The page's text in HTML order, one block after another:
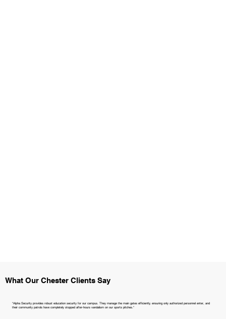
What Our Chester Clients Say
"Alpha Security provides robust education security for our campus. They manage the main gates efficiently, ensuring only authorized personnel enter, and
their community patrols have completely stopped after-hours vandalism on our sports pitches."